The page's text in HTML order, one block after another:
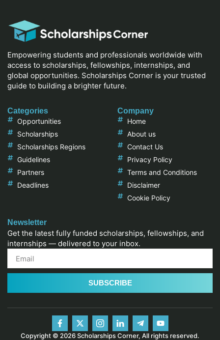
Empowering students and professionals worldwide with
access to scholarships, fellowships, internships, and
global opportunities. Scholarships Corner is your trusted
guide to building a brighter future.
Categories
Opportunities
Scholarships
Scholarships Regions
Guidelines
Partners
Deadlines
Company
Home
About us
Contact Us
Privacy Policy
Terms and Conditions
Disclaimer
Cookie Policy
Newsletter
Get the latest fully funded scholarships, fellowships, and
internships — delivered to your inbox.
SUBSCRIBE
Copyright © 2026 Scholarships Corner, All rights reserved.